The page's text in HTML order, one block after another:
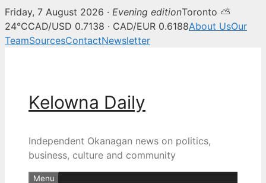
Friday, 7 August 2026 · Evening editionToronto ⛅
24°CCAD/USD 0.7138 · CAD/EUR 0.6188About UsOur
TeamSourcesContactNewsletter
Kelowna Daily
Independent Okanagan news on politics,
business, culture and community
Menu